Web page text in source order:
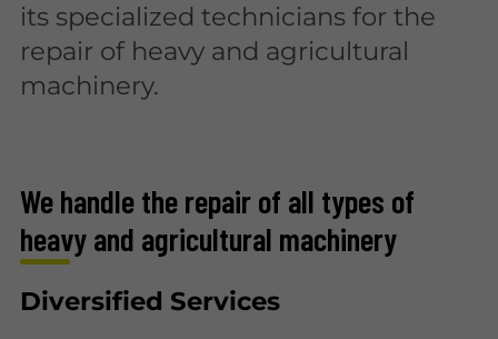
its specialized technicians for the
repair of heavy and agricultural
machinery.
We handle the repair of all types of
heavy and agricultural machinery
Diversified Services